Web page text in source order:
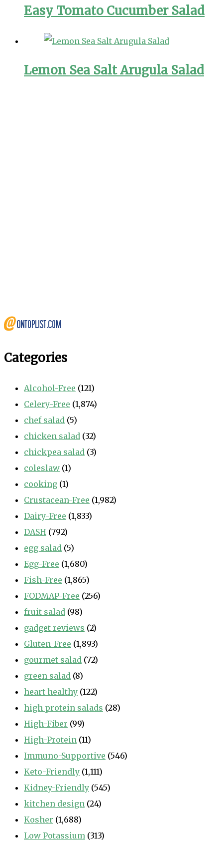
Easy Tomato Cucumber Salad
Lemon Sea Salt Arugula Salad
Categories
Alcohol-Free (121)
Celery-Free (1,874)
chef salad (5)
chicken salad (32)
chickpea salad (3)
coleslaw (1)
cooking (1)
Crustacean-Free (1,982)
Dairy-Free (1,833)
DASH (792)
egg salad (5)
Egg-Free (1,680)
Fish-Free (1,865)
FODMAP-Free (256)
fruit salad (98)
gadget reviews (2)
Gluten-Free (1,893)
gourmet salad (72)
green salad (8)
heart healthy (122)
high protein salads (28)
High-Fiber (99)
High-Protein (11)
Immuno-Supportive (546)
Keto-Friendly (1,111)
Kidney-Friendly (545)
kitchen design (24)
Kosher (1,688)
Low Potassium (313)